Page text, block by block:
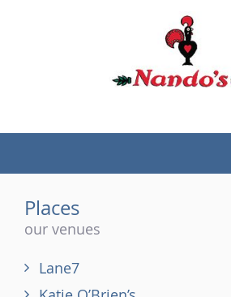
Places
our venues
Lane7
(tel)